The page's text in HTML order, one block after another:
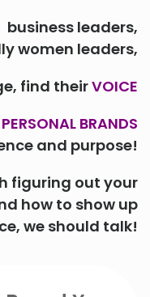
leaders,
women leaders,
find theirVOICE
PERSONAL BRANDS
and purpose!
figuring out your
how to show up
we should talk!